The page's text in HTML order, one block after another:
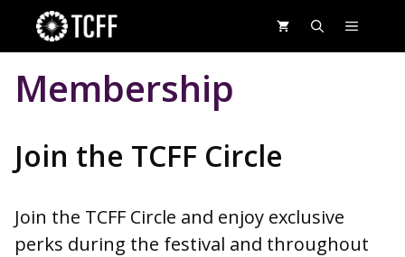
content
MENU
Membership
Join the TCFF Circle
Join the TCFF Circle and enjoy exclusive
perks during the festival and throughout